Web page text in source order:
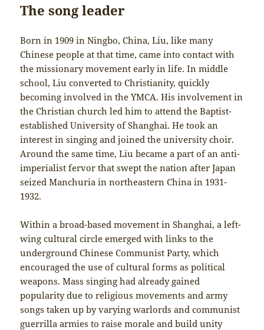
The song leader
Born in 1909 in Ningbo, China, Liu, like many
Chinese people at that time, came into contact with
the missionary movement early in life. In middle
school, Liu converted to Christianity, quickly
becoming involved in the YMCA. His involvement in
the Christian church led him to attend the Baptist-
established University of Shanghai. He took an
interest in singing and joined the university choir.
Around the same time, Liu became a part of an anti-
imperialist fervor that swept the nation after Japan
seized Manchuria in northeastern China in 1931-
1932.
Within a broad-based movement in Shanghai, a left-
wing cultural circle emerged with links to the
underground Chinese Communist Party, which
encouraged the use of cultural forms as political
weapons. Mass singing had already gained
popularity due to religious movements and army
songs taken up by varying warlords and communist
guerrilla armies to raise morale and build unity